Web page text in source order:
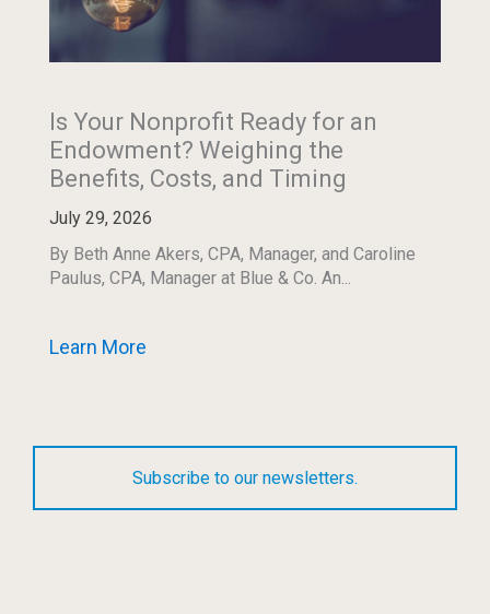
Is Your Nonprofit Ready for an
Endowment? Weighing the
Benefits, Costs, and Timing
July 29, 2026
By Beth Anne Akers, CPA, Manager, and Caroline
Paulus, CPA, Manager at Blue & Co. An...
Learn More
Subscribe to our newsletters.